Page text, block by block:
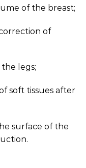
of the breast;
of
legs;
soft tissues after
surface of the